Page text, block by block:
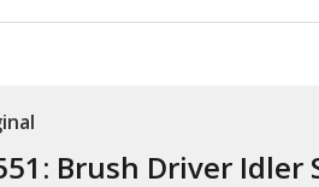
Brush Driver Idler